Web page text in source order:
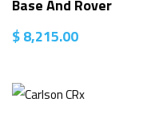
Base And Rover
$8,215.00